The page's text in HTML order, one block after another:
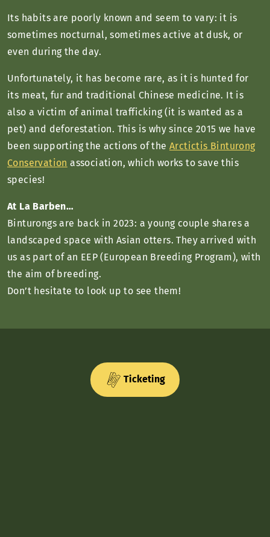
Its habits are poorly known and seem to vary: it is
sometimes nocturnal, sometimes active at dusk, or
even during the day.
Unfortunately, it has become rare, as it is hunted for
its meat, fur and traditional Chinese medicine. It is
also a victim of animal trafficking (it is wanted as a
pet) and deforestation. This is why since 2015 we have
been supporting the actions of the Arctictis Binturong
Conservation association, which works to save this
species!
At La Barben…
Binturongs are back in 2023: a young couple shares a
landscaped space with Asian otters. They arrived with
us as part of an EEP (European Breeding Program), with
the aim of breeding.
Don’t hesitate to look up to see them!
Ticketing